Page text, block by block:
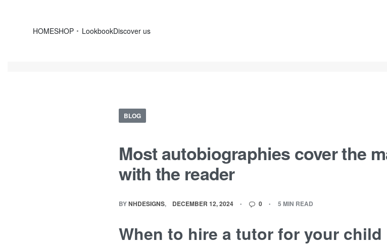
HOMESHOP LookbookDiscover us
BLOG
Most autobiographies cover the
with the reader
BYNHDESIGNS DECEMBER 12, 2024 0 5 MIN READ
When to hire a tutor for your child